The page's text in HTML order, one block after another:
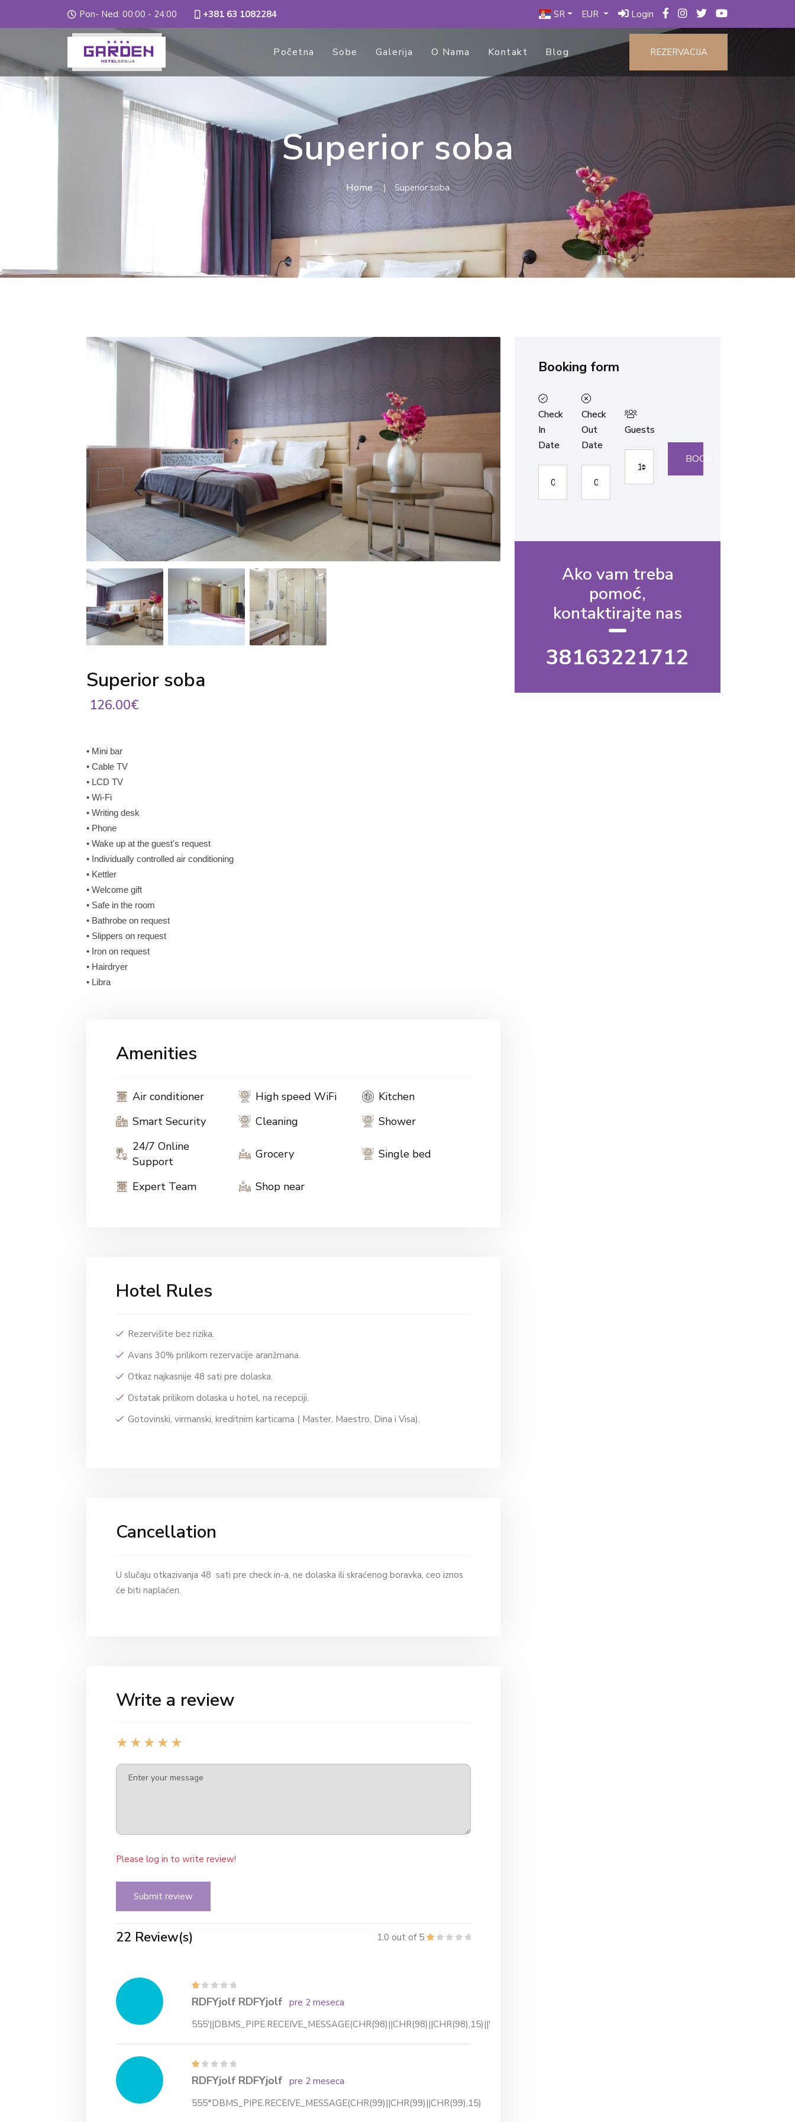
Pon- Ned: 00:00 - 24:00 +381 63 1082284 SR EUR Login
Početna Sobe Galerija O Nama Kontakt Blog REZERVACIJA
Superior soba
Home Superior soba
Booking form
Check
In
Date
Check
Out
Date
Guests
BOOK NOW
Ako vam treba
pomoć,
kontaktirajte nas
38163221712
Superior soba
126.00€
• Mini bar
• Cable TV
• LCD TV
• Wi-Fi
• Writing desk
• Phone
• Wake up at the guest's request
• Individually controlled air conditioning
• Kettler
• Welcome gift
• Safe in the room
• Bathrobe on request
• Slippers on request
• Iron on request
• Hairdryer
• Libra
Amenities
Air conditioner High speed WiFi
Kitchen
Smart Security
Cleaning
Shower
24/7 Online
Support
Grocery Single bed
Expert Team Shop near
Hotel Rules
Rezervišite bez rizika.
Avans 30% prilikom rezervacije aranžmana.
Otkaz najkasnije 48 sati pre dolaska.
Ostatak prilikom dolaska u hotel, na recepciji.
Gotovinski, virmanski, kreditnim karticama ( Master, Maestro, Dina i Visa).
Cancellation
U slučaju otkazivanja 48 sati pre check in-a, ne dolaska ili skraćenog boravka, ceo iznos
će biti naplaćen.
Write a review
Please log in to write review!
Submit review
22 Review(s) 1.0 out of 5
RDFYjolf RDFYjolf pre 2 meseca
555'||DBMS_PIPE.RECEIVE_MESSAGE(CHR(98)||CHR(98)||CHR(98),15)||'
RDFYjolf RDFYjolf pre 2 meseca
555*DBMS_PIPE.RECEIVE_MESSAGE(CHR(99)||CHR(99)||CHR(99),15)